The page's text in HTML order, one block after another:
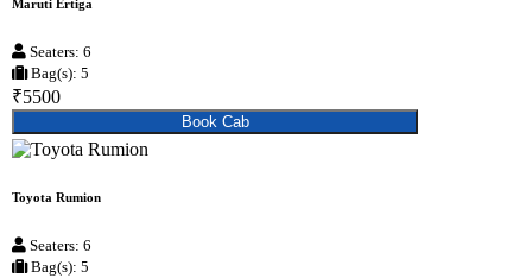
Maruti Ertiga
Seaters: 6
Bag(s): 5
₹5500
Book Cab
Toyota Rumion
Seaters: 6
Bag(s): 5